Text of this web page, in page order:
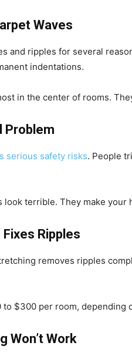
Waves
and ripples for several
indentations.
in the center of rooms.
Problem
serious safety risks. People
look terrible. They make your
Ripples
removes ripples
to $300 per room, depending
Won’t Work